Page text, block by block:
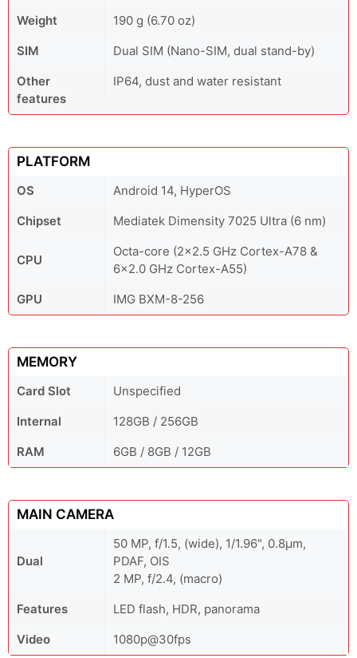
Weight
190 g (6.70 oz)
SIM
Dual SIM (Nano-SIM, dual stand-by)
Other
features
IP64, dust and water resistant
PLATFORM
OS
Android 14, HyperOS
Chipset
Mediatek Dimensity 7025 Ultra (6 nm)
CPU
Octa-core (2x2.5 GHz Cortex-A78 &
6x2.0 GHz Cortex-A55)
GPU
IMG BXM-8-256
MEMORY
Card Slot
Unspecified
Internal
128GB / 256GB
RAM
6GB / 8GB / 12GB
MAIN CAMERA
Dual
50 MP, f/1.5, (wide), 1/1.96", 0.8µm,
PDAF, OIS
2 MP, f/2.4, (macro)
Features
LED flash, HDR, panorama
Video
1080p@30fps